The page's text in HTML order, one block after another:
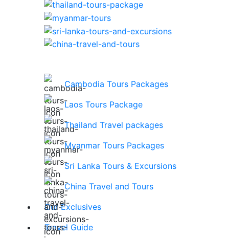
Cambodia Tours Packages
Laos Tours Package
Thailand Travel packages
Myanmar Tours Packages
Sri Lanka Tours & Excursions
China Travel and Tours
Our Exclusives
Travel Guide